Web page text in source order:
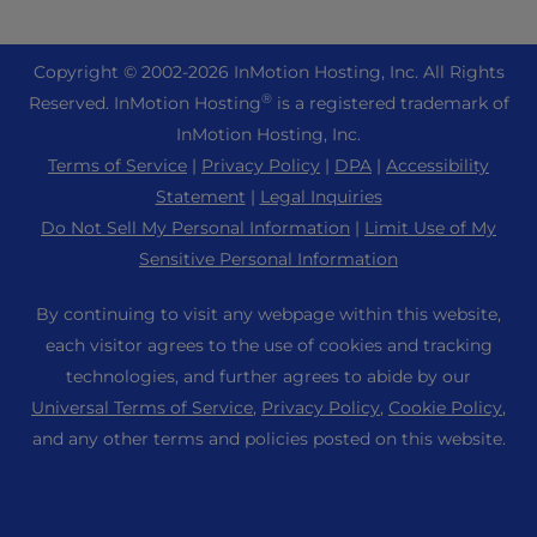
Reseller Hosting
Reseller VPS
WordPress Website Builder
Joomla Hosting
Laravel Hosting
Magento Hosting
Minecraft Server Hosting
PHP Hosting
PrestaShop Hosting
Ubuntu Hosting
WooCommerce
+44 2045 763722
Premier Support
Support Center
Community Support
InMotion Solutions
Managed Hosting
Website Migrations
Contact Us
About Us
Data Center Locations
Los Angeles Data Center
Ashburn Data Center
Blog
Affiliate Program
Agency Partner Program
Copyright © 2002-2026 InMotion Hosting, Inc. All Rights
Reserved. InMotion Hosting®is a registered trademark of
InMotion Hosting, Inc.
Terms of Service | Privacy Policy | DPA | Accessibility
Statement | Legal Inquiries
Do Not Sell My Personal Information | Limit Use of My
Sensitive Personal Information
By continuing to visit any webpage within this website,
each visitor agrees to the use of cookies and tracking
technologies, and further agrees to abide by our
Universal Terms of Service, Privacy Policy, Cookie Policy,
and any other terms and policies posted on this website.